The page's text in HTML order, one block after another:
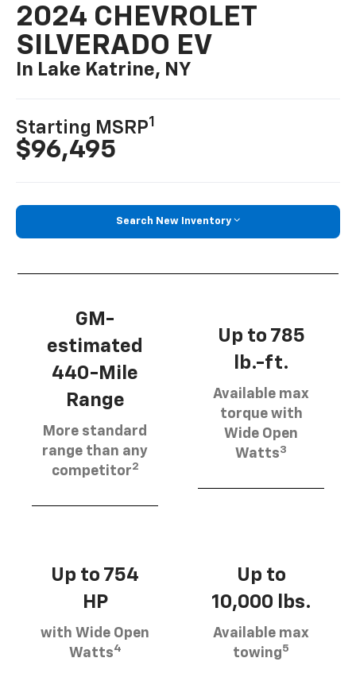
2024 CHEVROLET
SILVERADO EV
In Lake Katrine, NY
Starting MSRP1
$96,495
Search New Inventory
GM-
estimated
440-Mile
Range
More standard
range than any
competitor2
Up to 785
lb.-ft.
Available max
torque with
Wide Open
Watts3
Up to 754
HP
with Wide Open
Watts4
Up to
10,000 lbs.
Available max
towing5